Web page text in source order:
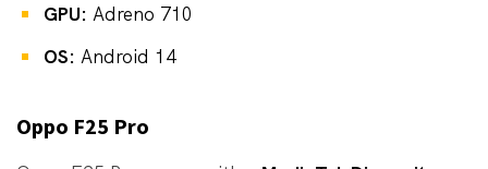
GPU: Adreno 710
OS: Android 14
Oppo F25 Pro